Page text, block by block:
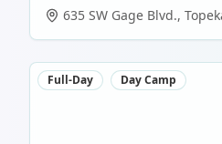
635 SW Gage Blvd.,
Full-Day Day Camp